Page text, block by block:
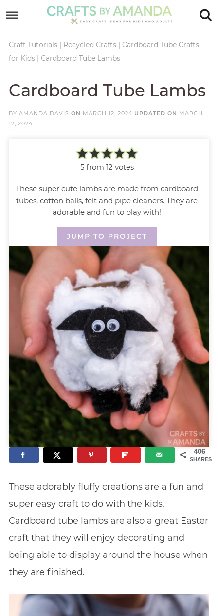
primary
navigation
main
Skip
sidebar
Skip
footer
Craft Tutorials| Recycled Crafts| Cardboard Tube Crafts
for Kids| Cardboard Tube Lambs
Cardboard Tube Lambs
BY AMANDA DAVIS ON MARCH 12, 2024 UPDATED ON MARCH
12, 2024
5from 12 votes
These super cute lambs are made from cardboard
tubes, cotton balls, felt and pipe cleaners. They are
adorable and fun to play with!
JUMP TO PROJECT
406
SHARES
These adorably fluffy creations are a fun and
super easy craft to do with the kids.
Cardboard tube lambs are also a great Easter
craft that they will enjoy decorating and
being able to display around the house when
they are finished.